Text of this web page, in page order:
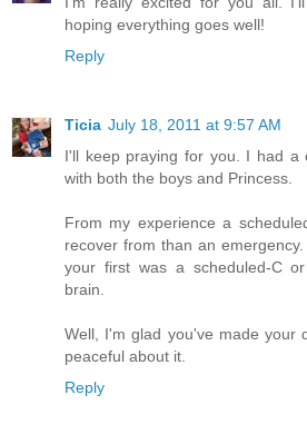
hoping everything goes well!
Reply
Ticia July 18, 2011 at 9:57 AM
I'll keep praying for you. I had a
with both the boys and Princess.
From my experience a
recover from than an
your first was a scheduled-C
brain.
Well, I'm glad you've made your
peaceful about it.
Reply